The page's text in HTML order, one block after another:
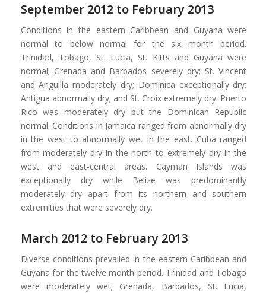
September 2012 to February 2013
Conditions in the eastern Caribbean and Guyana were
normal to below normal for the six month period.
Trinidad, Tobago, St. Lucia, St. Kitts and Guyana were
normal; Grenada and Barbados severely dry; St. Vincent
and Anguilla moderately dry; Dominica exceptionally dry;
Antigua abnormally dry; and St. Croix extremely dry. Puerto
Rico was moderately dry but the Dominican Republic
normal. Conditions in Jamaica ranged from abnormally dry
in the west to abnormally wet in the east. Cuba ranged
from moderately dry in the north to extremely dry in the
west and east-central areas. Cayman Islands was
exceptionally dry while Belize was predominantly
moderately dry apart from its northern and southern
extremities that were severely dry.
March 2012 to February 2013
Diverse conditions prevailed in the eastern Caribbean and
Guyana for the twelve month period. Trinidad and Tobago
were moderately wet; Grenada, Barbados, St. Lucia,